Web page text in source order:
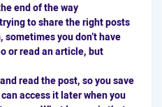
end of the way
to share the right posts
you don’t have
or read an article, but
read the post, so yousave
access it later when you